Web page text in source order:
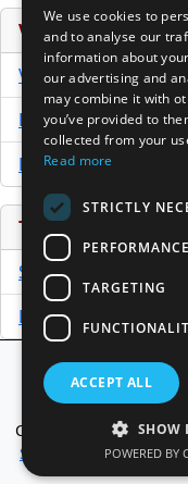
Venture Capital
VCPro Database
Download Trial
Buy Now
Tools
Sample PPM
Free Business Plan
Database Directory
Copyright @ 1998-
Sitemap
Terms of
We use cookies to
and to analyse our
information about
our advertising and
may combine it with
you’ve provided to
collected from your
Read more
STRICTLY
PERFORMANCE
TARGETING
ACCEPT ALL
SHOW
POWERED BY